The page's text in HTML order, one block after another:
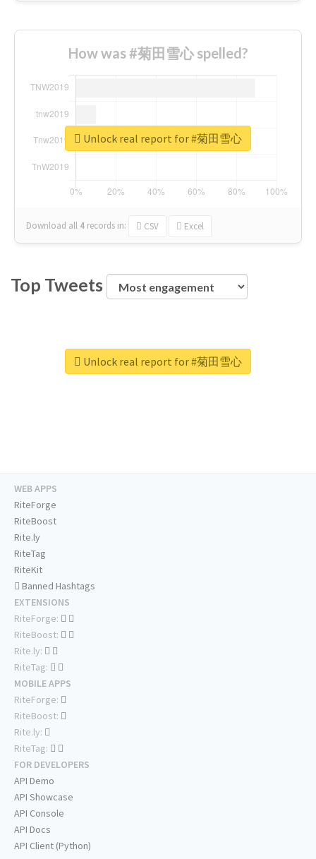
How was #菊田雪心 spelled?
Download all 4 records in: CSV Excel
Unlock real report for #菊田雪心
Top Tweets
Unlock real report for #菊田雪心
WEB APPS
RiteForge
RiteBoost
Rite.ly
RiteTag
RiteKit
Banned Hashtags
EXTENSIONS
RiteForge:
RiteBoost:
Rite.ly:
RiteTag:
MOBILE APPS
RiteForge:
RiteBoost:
Rite.ly:
RiteTag:
FOR DEVELOPERS
API Demo
API Showcase
API Console
API Docs
API Client (Python)